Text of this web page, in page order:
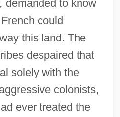
demanded to know
could
this land. The
despaired that
solely with the
colonists,
ever treated the